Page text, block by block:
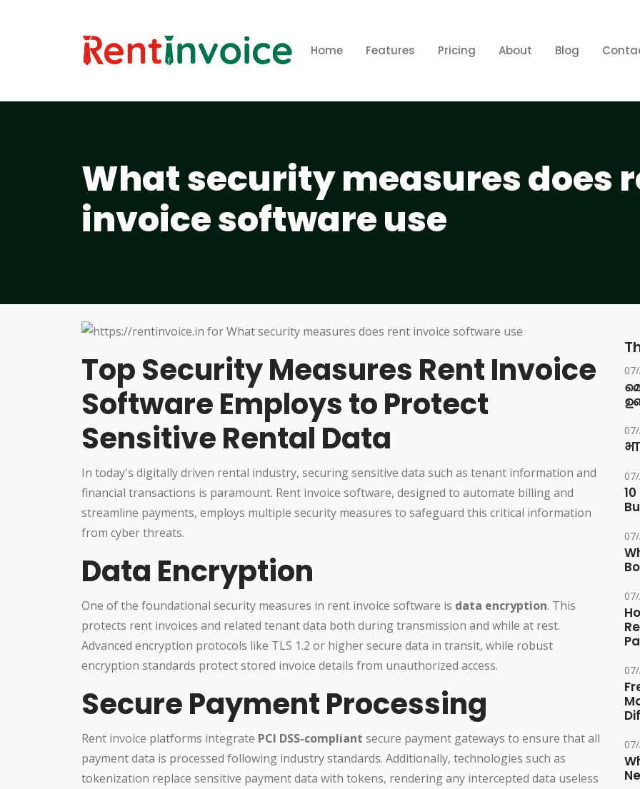
Home Features Pricing About Blog
What security measures does
invoice software use
Top Security Measures Rent Invoice
Software Employs to Protect
Sensitive Rental Data
In today's digitally driven rental industry, securing sensitive data such as tenant information and
financial transactions is paramount. Rent invoice software, designed to automate billing and
streamline payments, employs multiple security measures to safeguard this critical information
from cyber threats.
Data Encryption
One of the foundational security measures in rent invoice software is data encryption. This
protects rent invoices and related tenant data both during transmission and while at rest.
Advanced encryption protocols like TLS 1.2 or higher secure data in transit, while robust
encryption standards protect stored invoice details from unauthorized access.
Secure Payment Processing
Rent invoice platforms integrate PCI DSS-compliant secure payment gateways to ensure that all
payment data is processed following industry standards. Additionally, technologies such as
tokenization replace sensitive payment data with tokens, rendering any intercepted data useless